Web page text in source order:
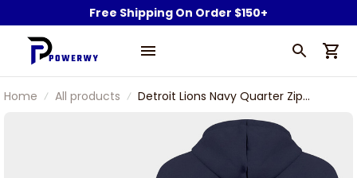
Free Shipping On Order $150+
Home All products
Detroit Lions Navy Quarter Zip